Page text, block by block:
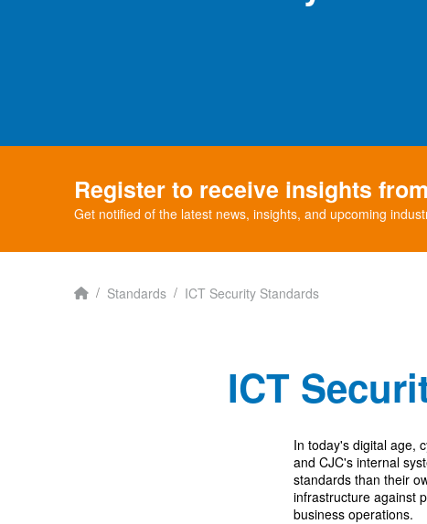
Register to receive insights
Get notified of the latest news, insights, and upcoming
Home
/ Standards / ICT Security Standards
ICT
In today's digital age,
and CJC's internal
standards than their
infrastructure against
business operations.